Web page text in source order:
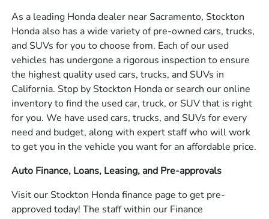
As a leading Honda dealer near Sacramento, Stockton
Honda also has a wide variety of pre-owned cars, trucks,
and SUVs for you to choose from. Each of our used
vehicles has undergone a rigorous inspection to ensure
the highest quality used cars, trucks, and SUVs in
California. Stop by Stockton Honda or search our online
inventory to find the used car, truck, or SUV that is right
for you. We have used cars, trucks, and SUVs for every
need and budget, along with expert staff who will work
to get you in the vehicle you want for an affordable price.
Auto Finance, Loans, Leasing, and Pre-approvals
Visit our Stockton Honda finance page to get pre-
approved today! The staff within our Finance